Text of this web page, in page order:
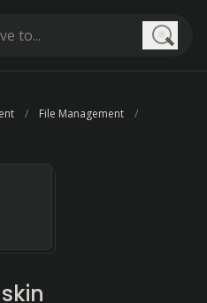
File Management